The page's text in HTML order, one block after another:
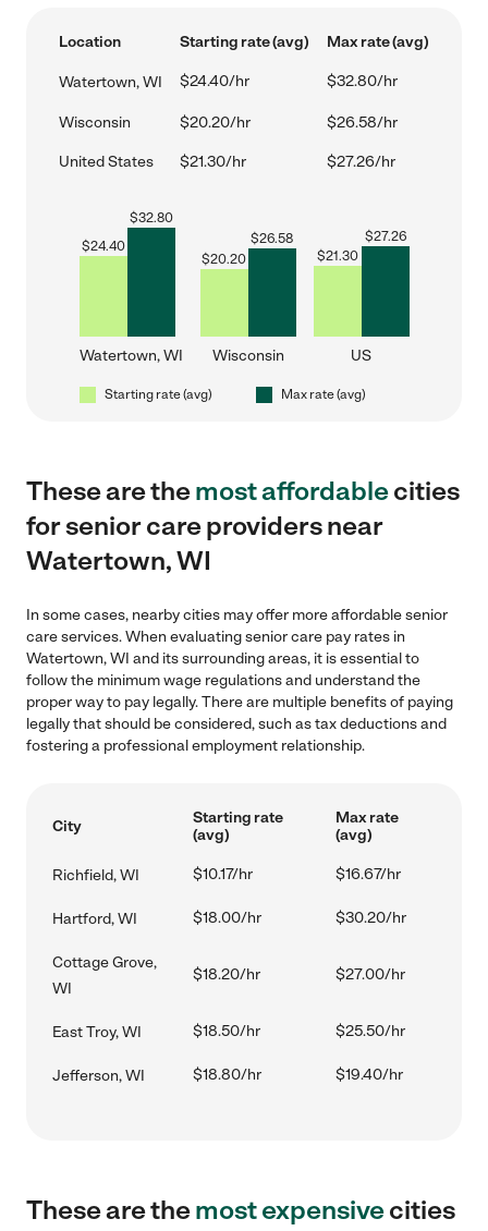
Location Starting rate (avg) Max rate (avg)
Watertown, WI $24.40/hr $32.80/hr
Wisconsin $20.20/hr $26.58/hr
United States $21.30/hr $27.26/hr
$24.40
$32.80
Watertown, WI
$20.20
$26.58
Wisconsin
$21.30
$27.26
US
Starting rate (avg) Max rate (avg)
These are themost affordablecities
for senior care providers near
Watertown, WI
In some cases, nearby cities may offer more affordable senior
care services. When evaluating senior care pay rates in
Watertown, WI and its surrounding areas, it is essential to
follow the minimum wage regulations and understand the
proper way to pay legally. There are multiple benefits of paying
legally that should be considered, such as tax deductions and
fostering a professional employment relationship.
City
Starting rate
(avg)
Max rate
(avg)
Richfield, WI $10.17/hr $16.67/hr
Hartford, WI $18.00/hr $30.20/hr
Cottage Grove,
WI
$18.20/hr $27.00/hr
East Troy, WI $18.50/hr $25.50/hr
Jefferson, WI $18.80/hr $19.40/hr
These are themost expensivecities